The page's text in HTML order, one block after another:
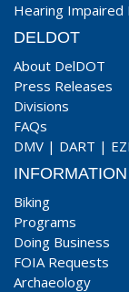
Hearing Impaired
DELDOT
About DelDOT
Press Releases
Divisions
FAQs
DMV | DART |
INFORMATION
Biking
Programs
Doing Business
FOIA Requests
Archaeology